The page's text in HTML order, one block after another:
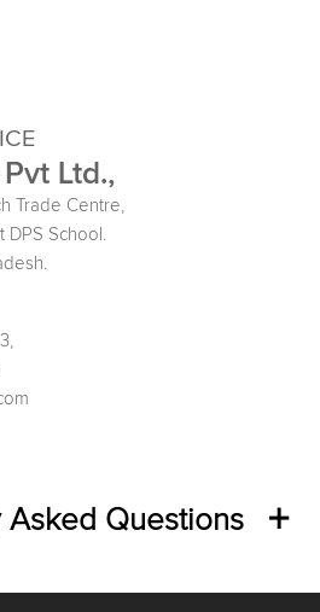
Ltd.,
Trade Centre,
School.
Asked Questions